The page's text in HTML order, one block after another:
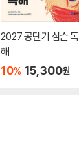
2027 공단기 심슨 독
해
10% 15,300원